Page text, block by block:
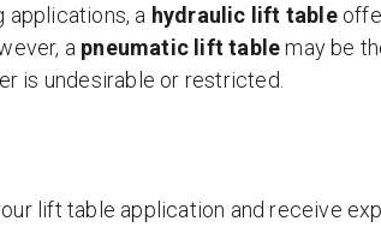
applications, a hydraulic lift table
a pneumatic lift tablemay be
is undesirable or restricted.
lift table application and receive